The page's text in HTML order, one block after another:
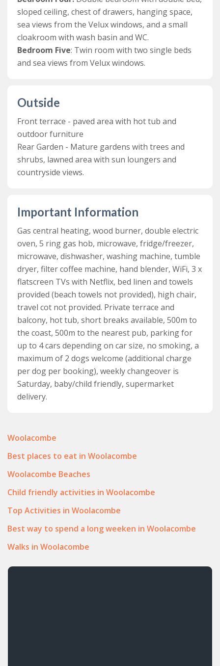
also a door leading out onto the front terrace with the
hot tub & charcoal bbq.
A staircase near the front entrance lead up to the first
floor, which features the first three bedrooms and the
front of the house with a king-sized bed, plenty of
storage and stunning sea views. Then, there is a family
bathroom with a huge roll top bath, wash basin and
WC. The second bedroom is a well-presented double
bedroom with king-size bed, free-standing wardrobe,
and dressing table. This room has fantastic views of the
garden and surrounding countryside, as well as sea
bunk room with bunk beds and enough space for a cot.
A steep staircase leads up to the second floor and into
the fourth bedroom. This fourth bedroom has a double
bed, a sloping ceiling, a chest of drawers and a hanging
rail, plus sea views from the Velux windows. It also has
access to a cloakroom with WC and wash basin. A
sliding door leads into a twin room, with two single
beds so ideal for parents holidaying with young
children.
A real highlight of this property is the front terrace
area with plenty of outdoor seating and the hot tub,
but the rear garden with its mature trees and shrubs,
plus lawned area provides another lovely spot to relax,
enjoy the sunshine and those stunning Devon sunsets.
sloped ceiling, chest of drawers, hanging space,
sea views from the Velux windows, and a small
cloakroom with wash basin and WC.
Bedroom Five: Twin room with two single beds
and sea views from Velux windows.
Outside
Front terrace - paved area with hot tub and
outdoor furniture
Rear Garden - Mature gardens with trees and
shrubs, lawned area with sun loungers and
countryside views.
Important Information
Gas central heating, wood burner, double electric
oven, 5 ring gas hob, microwave, fridge/freezer,
microwave, dishwasher, washing machine, tumble
dryer, filter coffee machine, hand blender, WiFi, 3 x
flatscreen TVs with Netflix, bed linen and towels
provided (beach towels not provided), high chair,
travel cot not provided. Private terrace and
balcony, hot tub, short breaks available, 500m to
the coast, 500m to the nearest pub, parking for
up to 4 cars depending on car size, no smoking, a
maximum of 2 dogs welcome (additional charge
per dog per booking), weekly changeover is
Saturday, baby/child friendly, supermarket
delivery.
Woolacombe
Best places to eat in Woolacombe
Woolacombe Beaches
Child friendly activities in Woolacombe
Top Activities in Woolacombe
Best way to spend a long weeken in Woolacombe
Walks in Woolacombe